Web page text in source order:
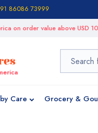
86086 73999
on order value above USD
Care Grocery &